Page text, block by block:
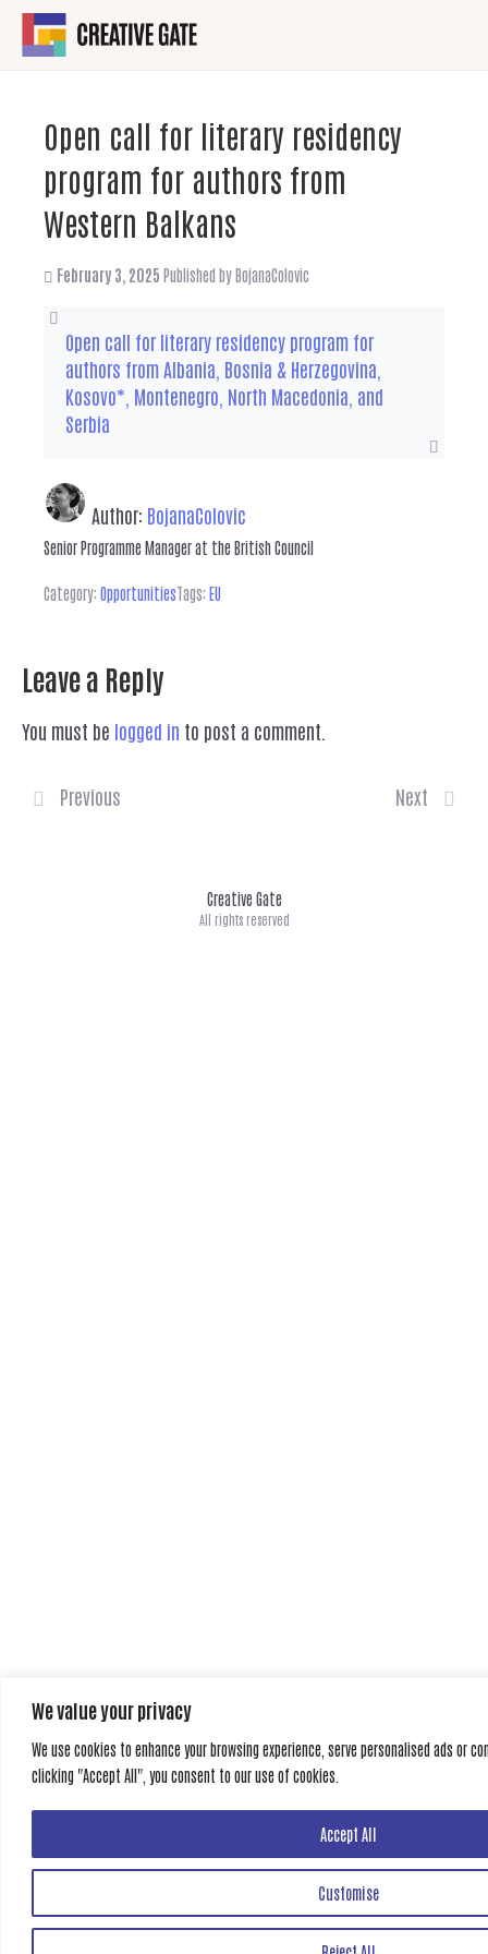
We value your privacy
We use cookies to enhance your browsing experience, serve personalised ads or
clicking "Accept All", you consent to our use of cookies.
Customise
Accept All
Open call for literary residency
program for authors from
Western Balkans
February 3, 2025 Published byBojanaColovic
Open call for literary residency program for
authors from Albania, Bosnia & Herzegovina,
Kosovo*, Montenegro, North Macedonia, and
Serbia
Author: BojanaColovic
Senior Programme Manager at the British Council
Category: OpportunitiesTags: EU
Leave a Reply
You must be logged in to post a comment.
Previous Next
Creative Gate
All rights reserved